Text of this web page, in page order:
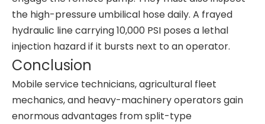
the high-pressure umbilical hose daily. A frayed
hydraulic line carrying 10,000 PSI poses a lethal
injection hazard if it bursts next to an operator.
Conclusion
Mobile service technicians, agricultural fleet
mechanics, and heavy-machinery operators gain
enormous advantages from split-type